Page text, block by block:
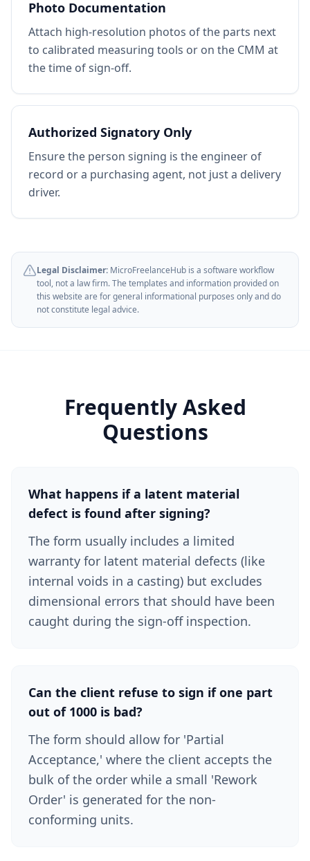
Photo Documentation
Attach high-resolution photos of the parts next
to calibrated measuring tools or on the CMM at
the time of sign-off.
Authorized Signatory Only
Ensure the person signing is the engineer of
record or a purchasing agent, not just a delivery
driver.
Legal Disclaimer: MicroFreelanceHub is a software workflow
tool, not a law firm. The templates and information provided on
this website are for general informational purposes only and do
not constitute legal advice.
Frequently Asked
Questions
What happens if a latent material
defect is found after signing?
The form usually includes a limited
warranty for latent material defects (like
internal voids in a casting) but excludes
dimensional errors that should have been
caught during the sign-off inspection.
Can the client refuse to sign if one part
out of 1000 is bad?
The form should allow for 'Partial
Acceptance,' where the client accepts the
bulk of the order while a small 'Rework
Order' is generated for the non-
conforming units.